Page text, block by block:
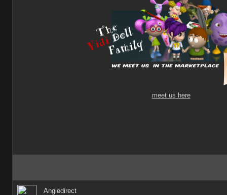
meet us here
Angiedirect